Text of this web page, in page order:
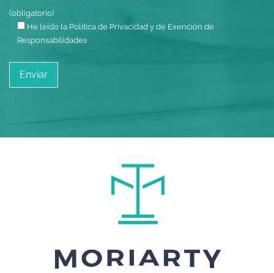
(obligatorio)
He leído la Política de Privacidad y de Exención de
Responsabilidades